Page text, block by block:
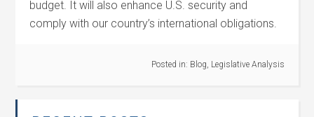
budget. It will also enhance U.S. security and
comply with our country’s international obligations.
Posted in: Blog, Legislative Analysis